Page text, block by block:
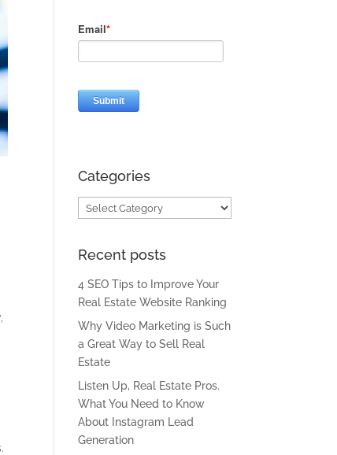
Categories
Categories
Recent posts
4 SEO Tips to Improve Your
Real Estate Website Ranking
Why Video Marketing is Such
a Great Way to Sell Real
Estate
Listen Up, Real Estate Pros.
What You Need to Know
About Instagram Lead
Generation